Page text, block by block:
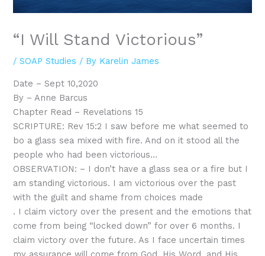
“I Will Stand Victorious”
/SOAP Studies / By Karelin James
Date – Sept 10,2020
By – Anne Barcus
Chapter Read – Revelations 15
SCRIPTURE: Rev 15:2 I saw before me what seemed to
bo a glass sea mixed with fire. And on it stood all the
people who had been victorious…
OBSERVATION: – I don’t have a glass sea or a fire but I
am standing victorious. I am victorious over the past
with the guilt and shame from choices made
. I claim victory over the present and the emotions that
come from being “locked down” for over 6 months. I
claim victory over the future. As I face uncertain times